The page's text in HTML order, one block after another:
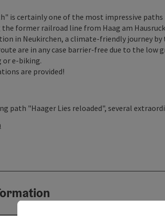
is certainly one of the most impressive
former railroad line from Haag am
in Neukirchen, a climate-friendly journey by
are in any case barrier-free due to the low
or e-biking.
are provided!
path "Haager Lies reloaded", several